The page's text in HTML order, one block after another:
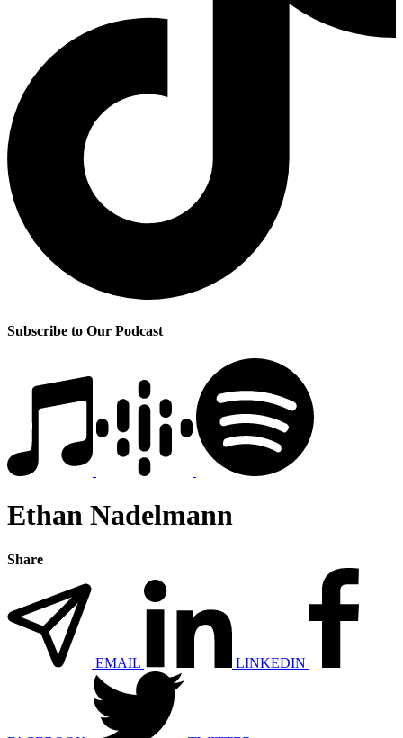
Subscribe to Our Podcast
Ethan Nadelmann
Share
EMAIL LINKEDIN